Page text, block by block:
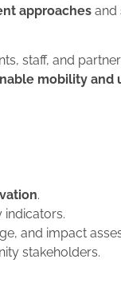
approaches and
staff, and
mobility and
.
indicators.
and impact
stakeholders.